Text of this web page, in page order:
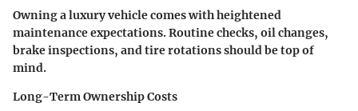
Owning a luxury vehicle comes with heightened
maintenance expectations. Routine checks, oil changes,
brake inspections, and tire rotations should be top of
mind.
Long-Term Ownership Costs